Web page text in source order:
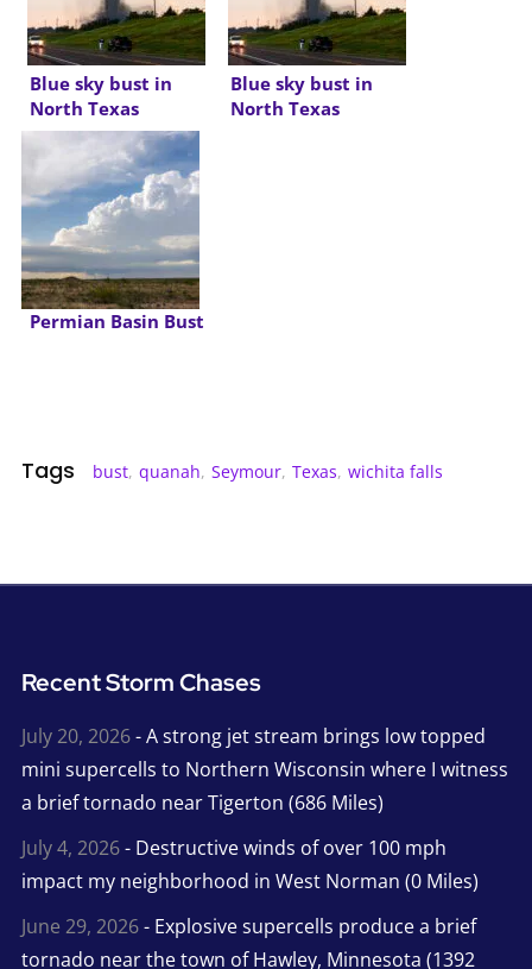
Blue sky bust in
North Texas
Blue sky bust in
North Texas
Permian Basin Bust
Tags bust, quanah, Seymour, Texas, wichita falls
Recent Storm Chases
July 20, 2026- A strong jet stream brings low topped
mini supercells to Northern Wisconsin where I witness
a brief tornado near Tigerton (686 Miles)
July 4, 2026- Destructive winds of over 100 mph
impact my neighborhood in West Norman (0 Miles)
June 29, 2026- Explosive supercells produce a brief
tornado near the town of Hawley, Minnesota (1392